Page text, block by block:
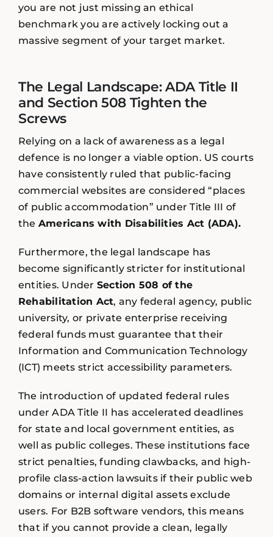
you are not just missing an ethical
benchmark you are actively locking out a
massive segment of your target market.
The Legal Landscape: ADA Title II
and Section 508 Tighten the
Screws
Relying on a lack of awareness as a legal
defence is no longer a viable option. US courts
have consistently ruled that public-facing
commercial websites are considered “places
of public accommodation” under Title III of
the Americans with Disabilities Act (ADA).
Furthermore, the legal landscape has
become significantly stricter for institutional
entities. Under Section 508 of the
Rehabilitation Act, any federal agency, public
university, or private enterprise receiving
federal funds must guarantee that their
Information and Communication Technology
(ICT) meets strict accessibility parameters.
The introduction of updated federal rules
under ADA Title II has accelerated deadlines
for state and local government entities, as
well as public colleges. These institutions face
strict penalties, funding clawbacks, and high-
profile class-action lawsuits if their public web
domains or internal digital assets exclude
users. For B2B software vendors, this means
that if you cannot provide a clean, legally